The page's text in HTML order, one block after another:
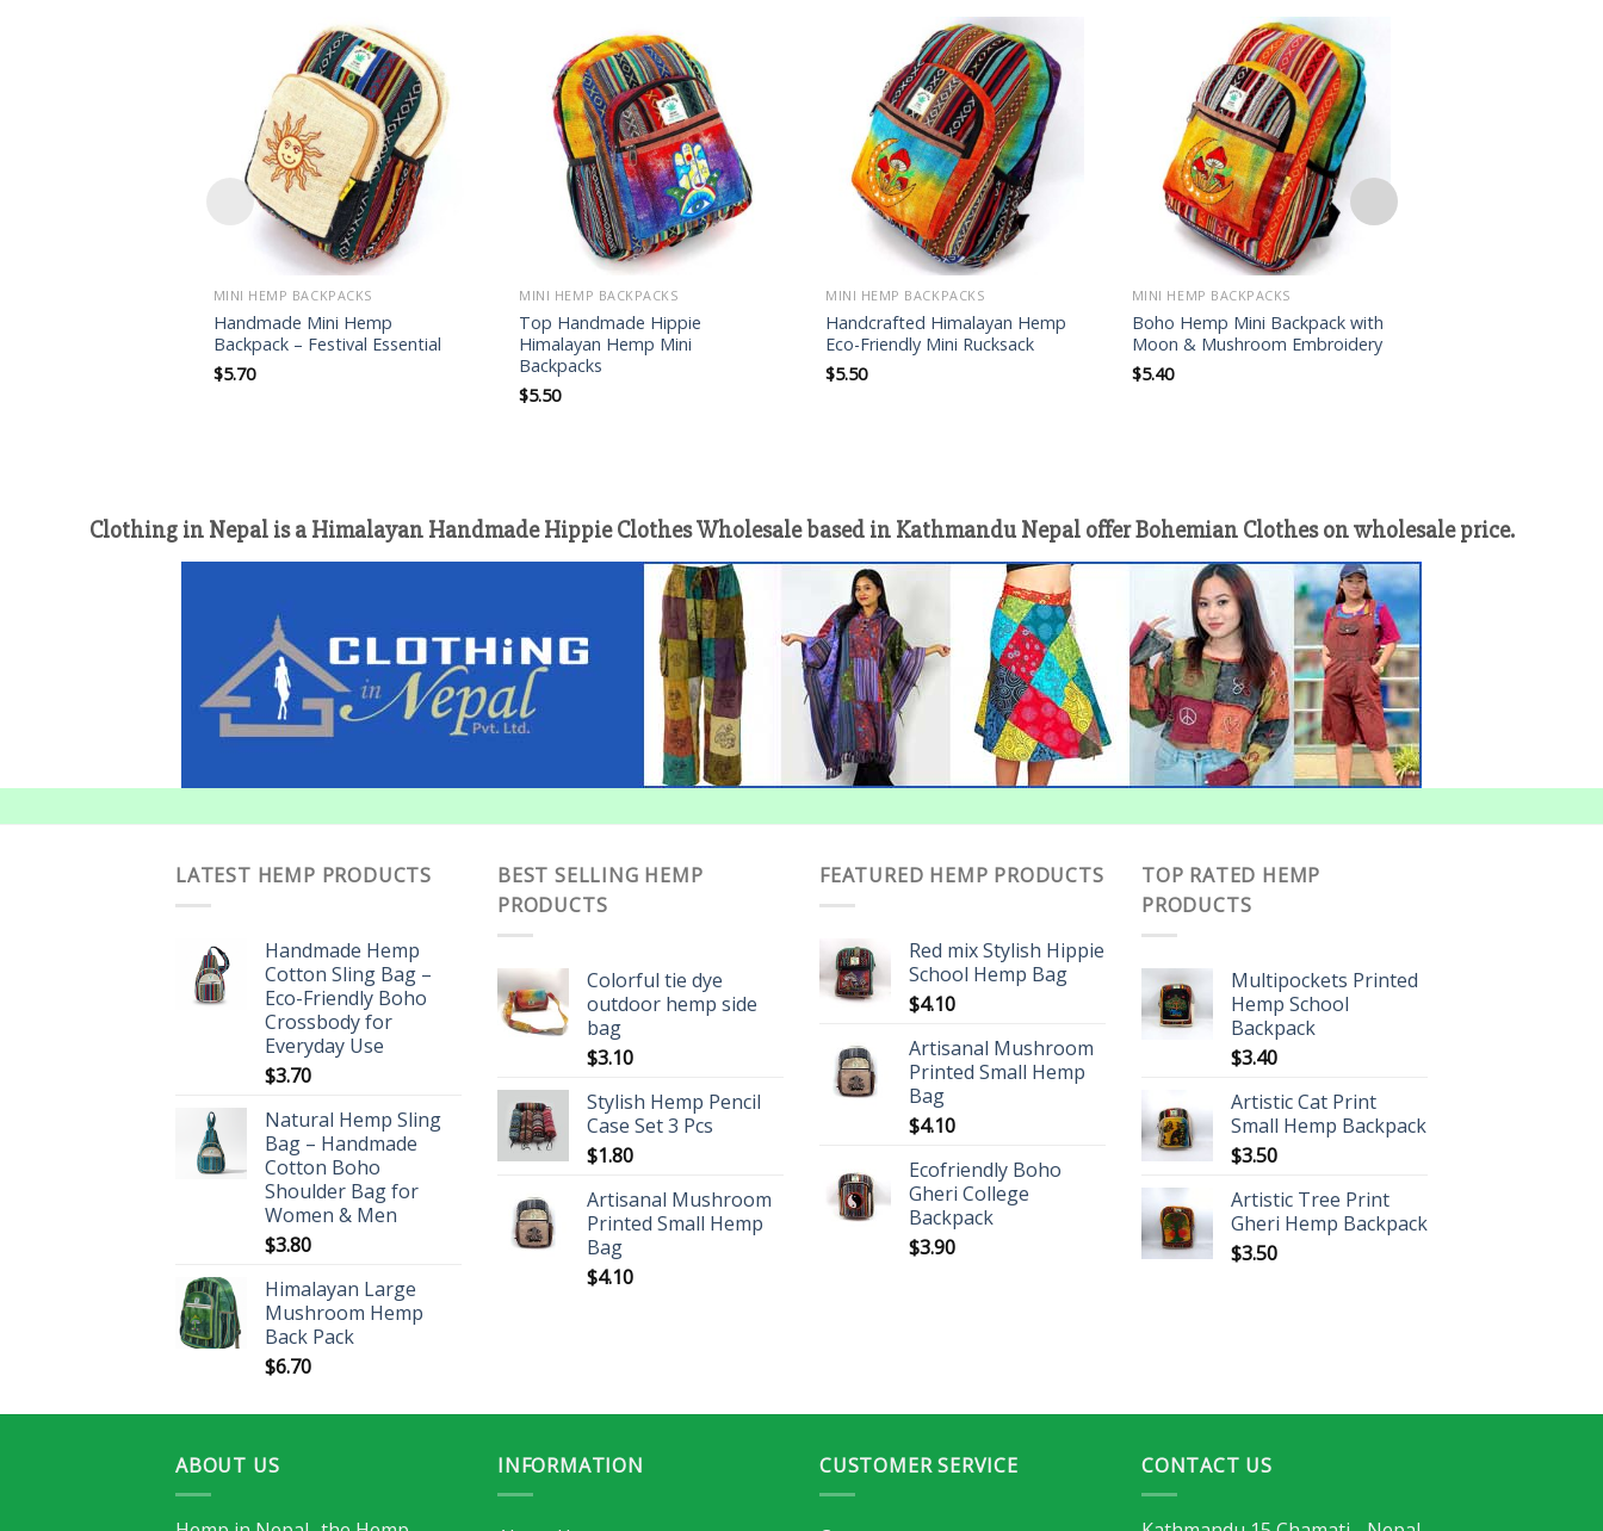
Add to
wishlist
MINI HEMP BACKPACKS
Handmade Mini Hemp
Backpack – Festival Essential
$5.70
Add to
wishlist
MINI HEMP BACKPACKS
Top Handmade Hippie
Himalayan Hemp Mini
Backpacks
$5.50
Add to
wishlist
MINI HEMP BACKPACKS
Handcrafted Himalayan Hemp
Eco-Friendly Mini Rucksack
$5.50
Add to
wishlist
MINI HEMP BACKPACKS
Boho Hemp Mini Backpack with
Moon & Mushroom Embroidery
$5.40
Clothing in Nepal is a Himalayan Handmade Hippie Clothes Wholesale based in Kathmandu Nepal offer Bohemian Clothes on wholesale price.
LATEST HEMP PRODUCTS
Handmade Hemp
Cotton Sling Bag –
Eco-Friendly Boho
Crossbody for
Everyday Use
$3.70
Natural Hemp Sling
Bag – Handmade
Cotton Boho
Shoulder Bag for
Women & Men
$3.80
Himalayan Large
Mushroom Hemp
Back Pack
$6.70
BEST SELLING HEMP
PRODUCTS
Colorful tie dye
outdoor hemp side
bag
$3.10
Stylish Hemp Pencil
Case Set 3 Pcs
$1.80
Artisanal Mushroom
Printed Small Hemp
Bag
$4.10
FEATURED HEMP PRODUCTS
Red mix Stylish Hippie
School Hemp Bag
$4.10
Artisanal Mushroom
Printed Small Hemp
Bag
$4.10
Ecofriendly Boho
Gheri College
Backpack
$3.90
TOP RATED HEMP
PRODUCTS
Multipockets Printed
Hemp School
Backpack
$3.40
Artistic Cat Print
Small Hemp Backpack
$3.50
Artistic Tree Print
Gheri Hemp Backpack
$3.50
ABOUT US INFORMATION CUSTOMER SERVICE CONTACT US